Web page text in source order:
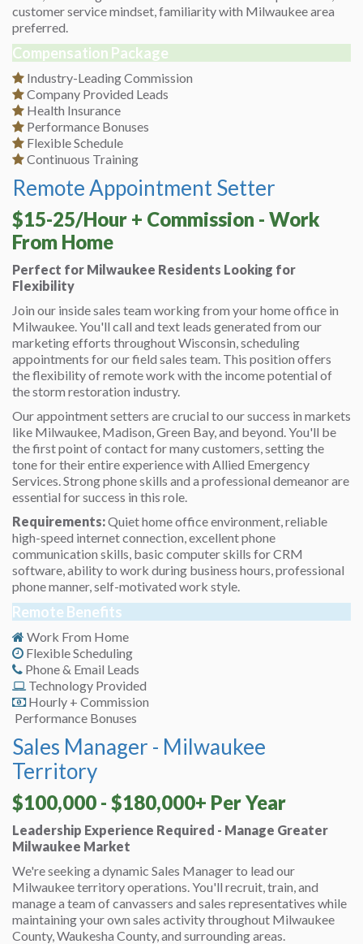
customer service mindset, familiarity with Milwaukee area
preferred.
Compensation Package
Industry-Leading Commission
Company Provided Leads
Health Insurance
Performance Bonuses
Flexible Schedule
Continuous Training
Remote Appointment Setter
$15-25/Hour + Commission - Work
From Home
Perfect for Milwaukee Residents Looking for
Flexibility
Join our inside sales team working from your home office in
Milwaukee. You'll call and text leads generated from our
marketing efforts throughout Wisconsin, scheduling
appointments for our field sales team. This position offers
the flexibility of remote work with the income potential of
the storm restoration industry.
Our appointment setters are crucial to our success in markets
like Milwaukee, Madison, Green Bay, and beyond. You'll be
the first point of contact for many customers, setting the
tone for their entire experience with Allied Emergency
Services. Strong phone skills and a professional demeanor are
essential for success in this role.
Requirements:Quiet home office environment, reliable
high-speed internet connection, excellent phone
communication skills, basic computer skills for CRM
software, ability to work during business hours, professional
phone manner, self-motivated work style.
Remote Benefits
Work From Home
Flexible Scheduling
Phone & Email Leads
Technology Provided
Hourly + Commission
Performance Bonuses
Sales Manager - Milwaukee
Territory
$100,000 - $180,000+ Per Year
Leadership Experience Required - Manage Greater
Milwaukee Market
We're seeking a dynamic Sales Manager to lead our
Milwaukee territory operations. You'll recruit, train, and
manage a team of canvassers and sales representatives while
maintaining your own sales activity throughout Milwaukee
County, Waukesha County, and surrounding areas.